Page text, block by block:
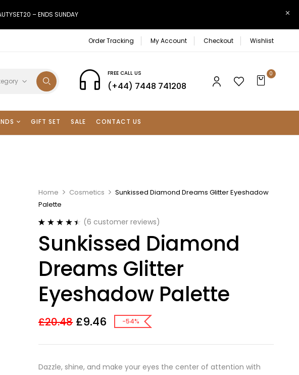
– ENDS SUNDAY
Order Tracking My Account Checkout Wishlist
FREE CALL US
(+44) 7448 741208
0
GIFT SET SALE CONTACT US
Home Cosmetics
Sunkissed Diamond Dreams Glitter Eyeshadow
Palette
out of 5
based on
ratings
(6 customer reviews)
Sunkissed Diamond
Dreams Glitter
Eyeshadow Palette
£20.48 £9.46 -54%
Dazzle, shine, and make your eyes the center of attention with